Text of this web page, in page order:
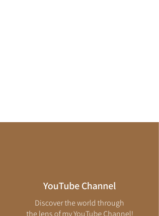
YouTube Channel
Discover the world through
the lens of myYouTube Channel!